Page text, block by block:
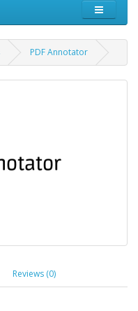
PDF Annotator
Reviews (0)